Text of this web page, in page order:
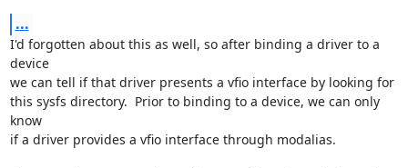
...
I'd forgotten about this as well, so after binding a driver to a
device
we can tell if that driver presents a vfio interface by looking for
this sysfs directory.  Prior to binding to a device, we can only
know
if a driver provides a vfio interface through modalias.